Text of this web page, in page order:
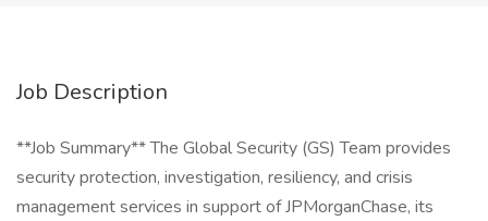
Job Description
**Job Summary** The Global Security (GS) Team provides
security protection, investigation, resiliency, and crisis
management services in support of JPMorganChase, its